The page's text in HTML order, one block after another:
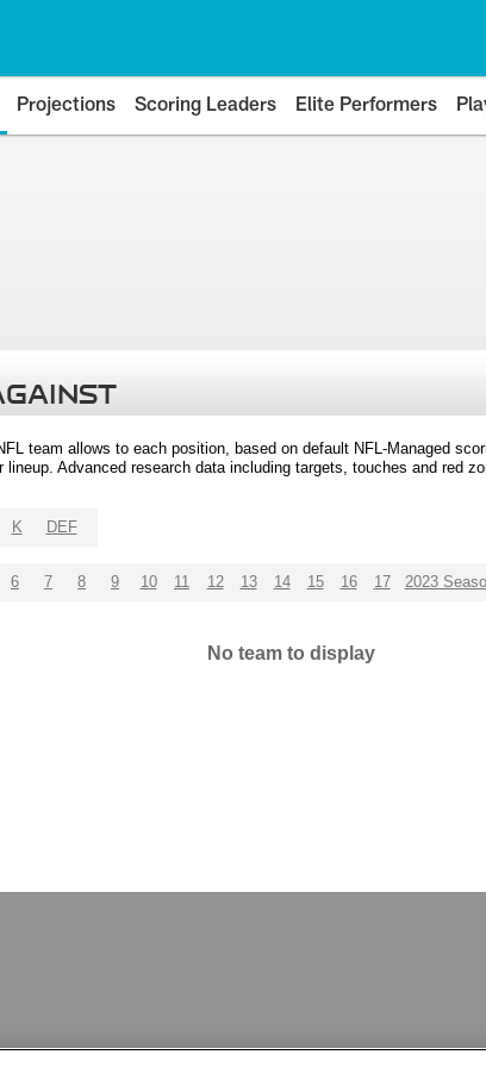
Projections Scoring Leaders Elite Performers
team allows to each position, based on default NFL-Managed
Advanced research data including targets, touches and red
K DEF
6 7 8 9 10 11 12 13 14 15 16 17 2023
No team to display